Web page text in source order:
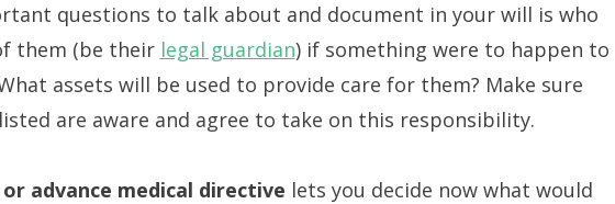
questions to talk about and document in your will is who
them (be their legal guardian) if something were to happen to
assets will be used to provide care for them? Make sure
are aware and agree to take on this responsibility.
advance medical directive lets you decide now what would